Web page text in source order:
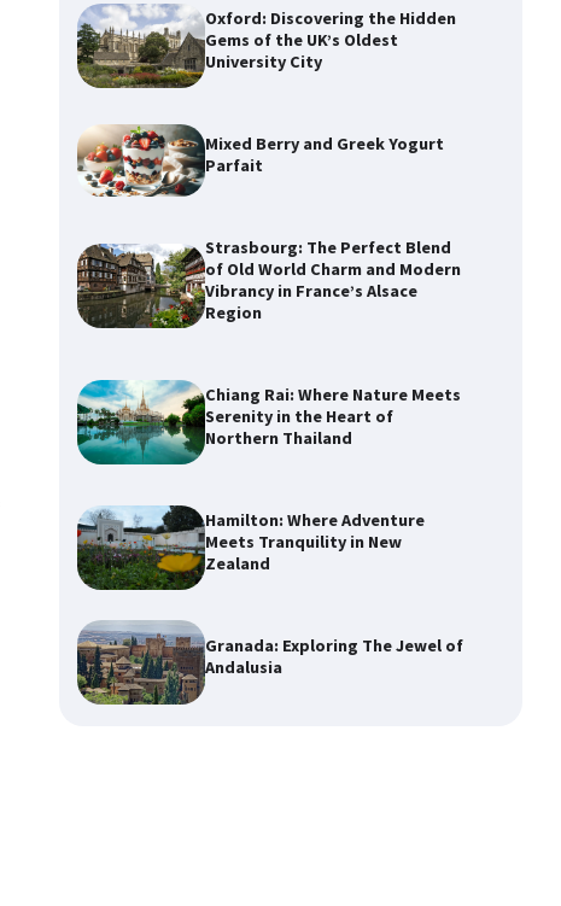
Oxford: Discovering the Hidden
Gems of the UK’s Oldest
University City
Mixed Berry and Greek Yogurt
Parfait
Strasbourg: The Perfect Blend
of Old World Charm and Modern
Vibrancy in France’s Alsace
Region
Chiang Rai: Where Nature Meets
Serenity in the Heart of
Northern Thailand
Hamilton: Where Adventure
Meets Tranquility in New
Zealand
Granada: Exploring The Jewel of
Andalusia